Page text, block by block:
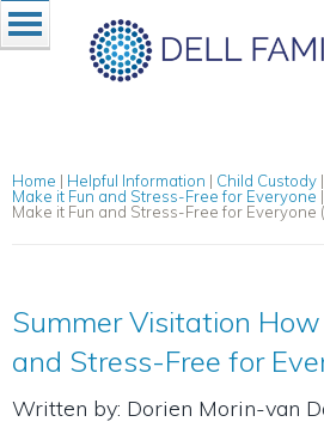
Home | Helpful Information | Child Custody |
Make it Fun and Stress-Free for Everyone |
Make it Fun and Stress-Free for Everyone
Summer Visitation
and Stress-Free for
Written by: Dorien Morin-van